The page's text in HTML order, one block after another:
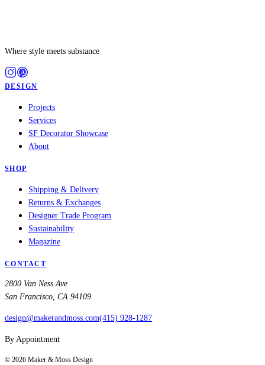
Where style meets substance
DESIGN
Projects
Services
SF Decorator Showcase
About
SHOP
Shipping & Delivery
Returns & Exchanges
Designer Trade Program
Sustainability
Magazine
CONTACT
2800 Van Ness Ave
San Francisco, CA 94109
design@makerandmoss.com(415) 928-1287
By Appointment
© 2026 Maker & Moss Design